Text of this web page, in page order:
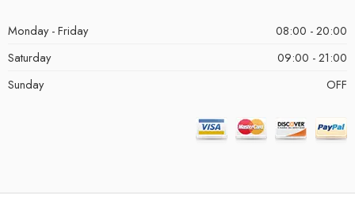
Monday - Friday
08:00 - 20:00
Saturday
09:00 - 21:00
Sunday
OFF